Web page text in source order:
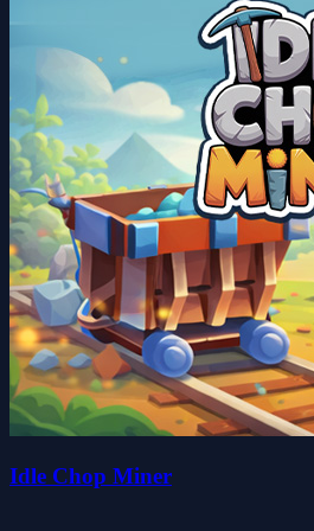
Idle Chop Miner